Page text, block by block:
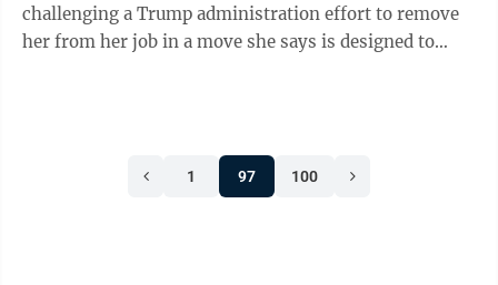
challenging a Trump administration effort to remove
her from her job in a move she says is designed to
1 97 100